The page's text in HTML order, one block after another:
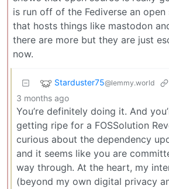
is run off of the Fediverse an open
that hosts things like mastodon
there are more but they are just
now.
Starduster75@lemmy.world
3 months ago
You’re definitely doing it. And
getting ripe for a FOSSolution
curious about the dependency
and it seems like you are
way through. At the heart, my
(beyond my own digital privacy